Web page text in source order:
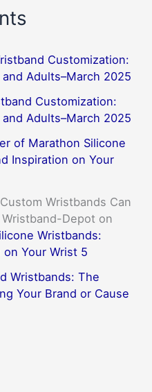
Customization:
Adults–March 2025
Customization:
Adults–March 2025
of Marathon Silicone
Inspiration on Your
Wristbands Can
Depot on
Wristbands:
Your Wrist 5
Wristbands: The
Your Brand or Cause